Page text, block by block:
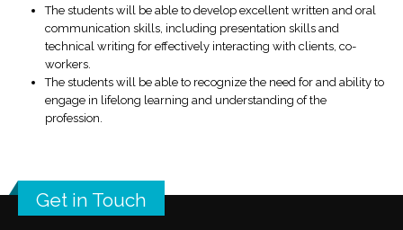
The students will be able to develop excellent written and oral
communication skills, including presentation skills and
technical writing for effectively interacting with clients, co-
workers.
The students will be able to recognize the need for and ability to
engage in lifelong learning and understanding of the
profession.
Get in Touch